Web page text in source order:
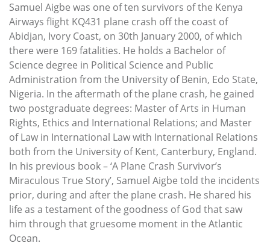
Samuel Aigbe was one of ten survivors of the Kenya
Airways flight KQ431 plane crash off the coast of
Abidjan, Ivory Coast, on 30th January 2000, of which
there were 169 fatalities. He holds a Bachelor of
Science degree in Political Science and Public
Administration from the University of Benin, Edo State,
Nigeria. In the aftermath of the plane crash, he gained
two postgraduate degrees: Master of Arts in Human
Rights, Ethics and International Relations; and Master
of Law in International Law with International Relations
both from the University of Kent, Canterbury, England.
In his previous book – ‘A Plane Crash Survivor’s
Miraculous True Story’, Samuel Aigbe told the incidents
prior, during and after the plane crash. He shared his
life as a testament of the goodness of God that saw
him through that gruesome moment in the Atlantic
Ocean.